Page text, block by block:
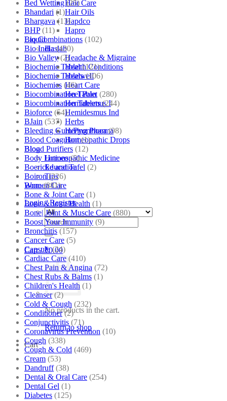
Hair Care
Hair Oils
Hapdco
Hapro
Liquid
Haslab
Headache & Migraine
Health Conditions
Healwell
Heart Care
Heel Pain
Hemidesmus I
Hemidesmus Ind
Herbs
Hering Pharma
Homeopathic Drops
Blog
Homeopathic Medicine
Education
Tips
Women Care
Login / Register
Search
for:
Cart /₹0.00
No products in the cart.
Return to shop
Cart
Bed Wetting (25)
Bhandari (1)
Bhargava (13)
BHP (11)
Bio Combinations (102)
Bio India (430)
Bio Valley (2)
Biochemic Tablet (121)
Biochemic Tablets (106)
Biochemics (46)
Biocombination Tablet (280)
Biocombination Tablets (244)
Bioforce (54)
BJain (537)
Bleeding Gum/Pyorrhoea (98)
Blood Coagulant (1)
Blood Purifiers (12)
Body Lotions (5)
Boericke and Tafel (2)
Boiron (226)
Bone (881)
Bone & Joint Care (1)
Bone & Joint Health (1)
Bone| Joint & Muscle Care (880)
Boost Your Immunity (9)
Bronchitis (157)
Cancer Care (5)
Capsule (24)
Cardiac Care (410)
Chest Pain & Angina (72)
Chest Rubs & Balms (1)
Children's Health (1)
Cleanser (2)
Cold & Cough (232)
Conditioner (2)
Conjunctivitis (71)
Coronavirus Prevention (10)
Cough (338)
Cough & Cold (469)
Cream (53)
Dandruff (38)
Dental & Oral Care (254)
Dental Gel (1)
Diabetes (125)